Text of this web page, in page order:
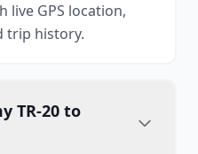
GPS location,
trip history.
TR-20 to